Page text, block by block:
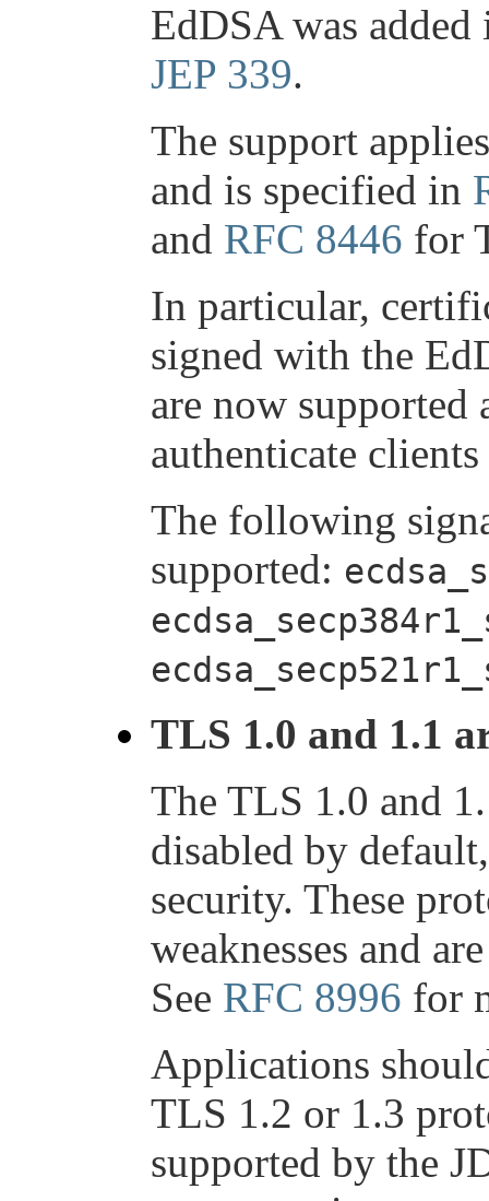
EdDSA was
JEP 339.
The support
and is specified in
and RFC 8446 for
In particular,
signed with the
are now supported
authenticate
The following
supported:
TLS 1.0 and 1.1
The TLS 1.0 and
disabled by
security. These
weaknesses and
See RFC 8996 for
Applications
TLS 1.2 or 1.3
supported by the